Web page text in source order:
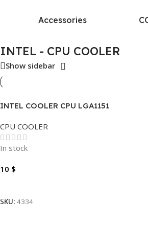
Accessories
INTEL - CPU COOLER
Show sidebar
INTEL COOLER CPU LGA1151
CPU COOLER
In stock
10 $
SKU: 4334